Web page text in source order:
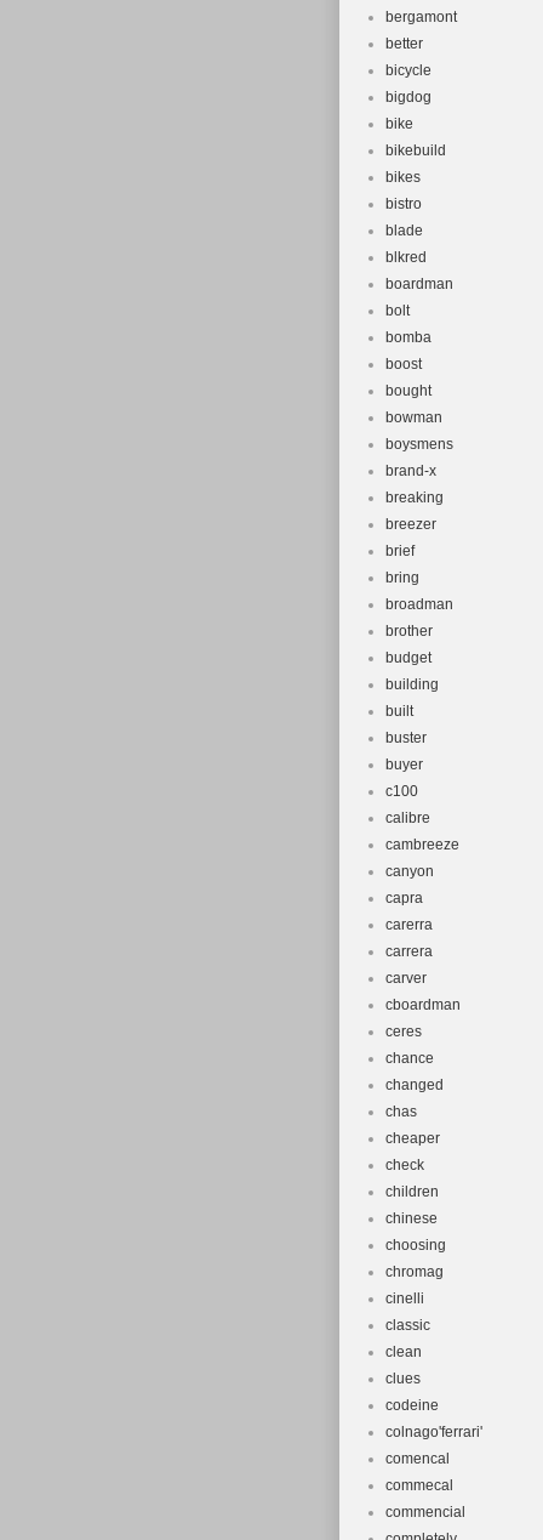
bergamont
better
bicycle
bigdog
bike
bikebuild
bikes
bistro
blade
blkred
boardman
bolt
bomba
boost
bought
bowman
boysmens
brand-x
breaking
breezer
brief
bring
broadman
brother
budget
building
built
buster
buyer
c100
calibre
cambreeze
canyon
capra
carerra
carrera
carver
cboardman
ceres
chance
changed
chas
cheaper
check
children
chinese
choosing
chromag
cinelli
classic
clean
clues
codeine
colnago'ferrari'
comencal
commecal
commencial